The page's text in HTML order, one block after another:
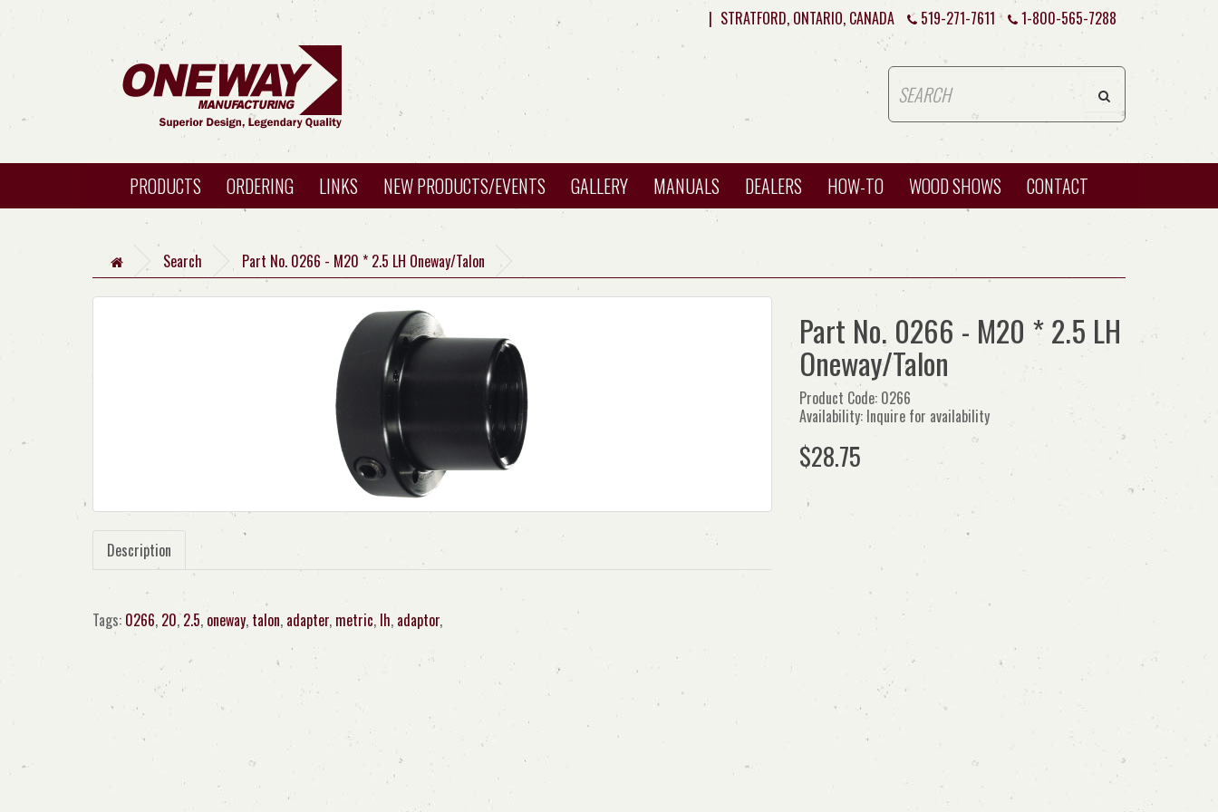
| STRATFORD, ONTARIO, CANADA 519-271-7611 1-800-565-7288
PRODUCTS ORDERING LINKS NEW PRODUCTS/EVENTS GALLERY MANUALS DEALERS HOW-TO WOOD SHOWS CONTACT
Search Part No. 0266 - M20 * 2.5 LH Oneway/Talon
Description
Part No. 0266 - M20 * 2.5 LH
Oneway/Talon
Product Code: 0266
Availability: Inquire for availability
$28.75
Tags: 0266, 20,2.5, oneway, talon, adapter, metric, lh, adaptor,